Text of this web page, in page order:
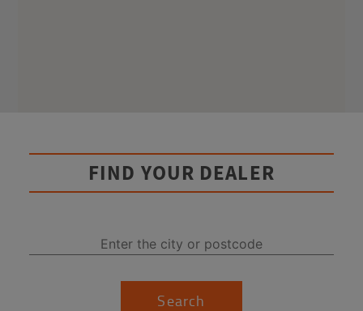
FIND YOUR DEALER
Search